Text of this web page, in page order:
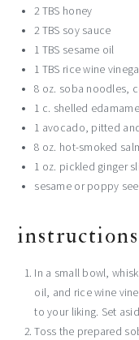
2 TBS honey
2 TBS soy sauce
1 TBS sesame oil
1 TBS rice wine
8 oz. soba noodles,
1 c. shelled
1 avocado, pitted
8 oz. hot-smoked
1 oz. pickled ginger
sesame or poppy
instructions
In a small bowl,
oil, and rice wine
to your liking. Set
Toss the prepared